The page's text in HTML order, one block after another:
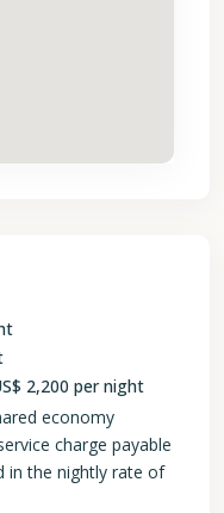
2,200 per night
economy
charge payable
in the nightly rate of